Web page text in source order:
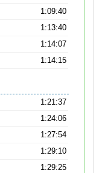
1:09:40
1:13:40
1:14:07
1:14:15
1:21:37
1:24:06
1:27:54
1:29:10
1:29:25